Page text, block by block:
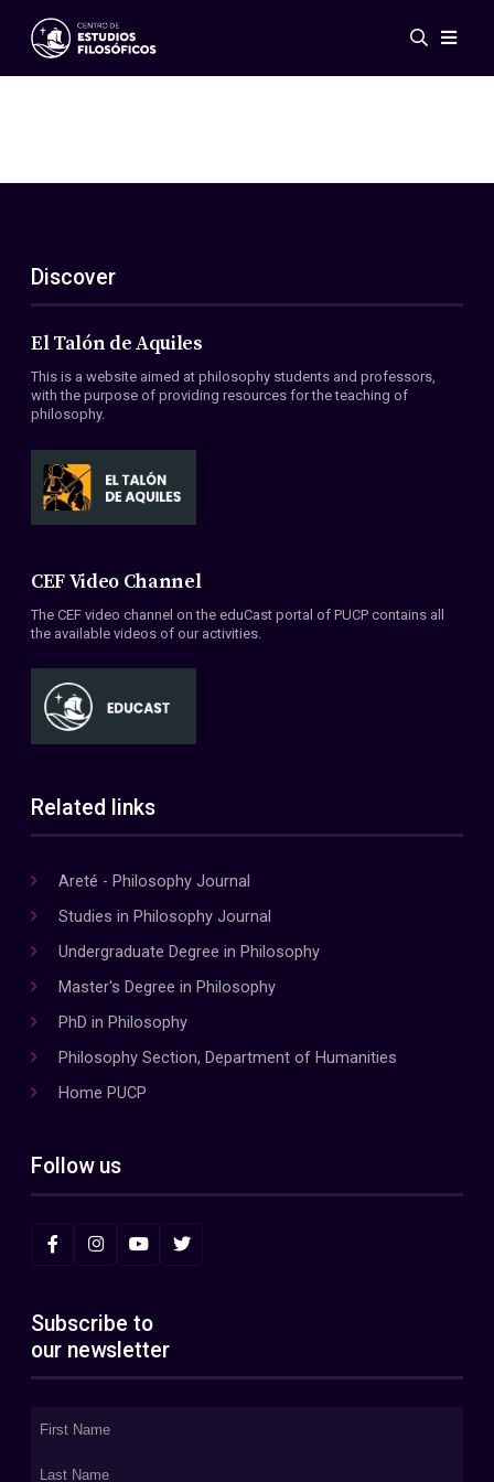
Events
ES
EN
About Us
Members
Conventions
Discover
El Talón de Aquiles
This is a website aimed at philosophy students and professors,
with the purpose of providing resources for the teaching of
philosophy.
CEF Video Channel
The CEF video channel on the eduCast portal of PUCP contains all
the available videos of our activities.
Related links
Areté - Philosophy Journal
Studies in Philosophy Journal
Undergraduate Degree in Philosophy
Master's Degree in Philosophy
PhD in Philosophy
Philosophy Section, Department of Humanities
Home PUCP
Follow us
Subscribe to
our newsletter